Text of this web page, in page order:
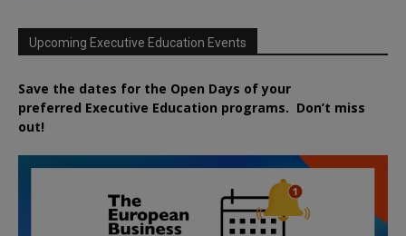
Upcoming Executive Education Events
Save the dates for the Open Days of your
preferred Executive Education programs. Don’t miss
out!